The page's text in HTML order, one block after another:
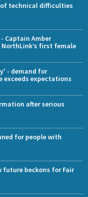
technical difficulties
Captain Amber
first female
- demand for
exceeds expectations
after serious
for people with
future beckons for Fair